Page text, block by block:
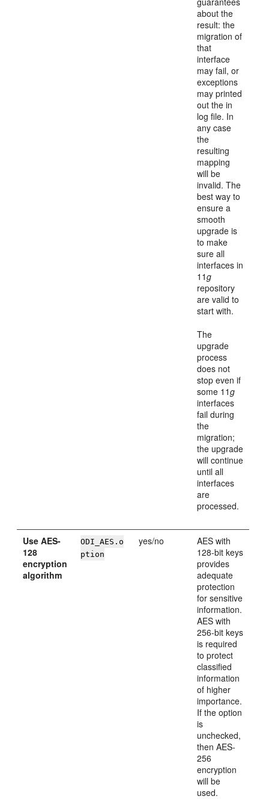
about the
result: the
migration of
that
interface
may fail, or
exceptions
may printed
out the in
log file. In
any case
the
resulting
mapping
will be
invalid. The
best way to
ensure a
smooth
upgrade is
to make
sure all
interfaces in
11g
repository
are valid to
start with.
The
upgrade
process
does not
stop even if
some 11g
interfaces
fail during
the
migration;
the upgrade
will continue
until all
interfaces
are
processed.
Use AES-
128
encryption
algorithm
ODI_AES.o
ption
yes/no
AES with
128-bit keys
provides
adequate
protection
for sensitive
information.
AES with
256-bit keys
is required
to protect
classified
information
of higher
importance.
If the option
is
unchecked,
then AES-
256
encryption
will be
used.